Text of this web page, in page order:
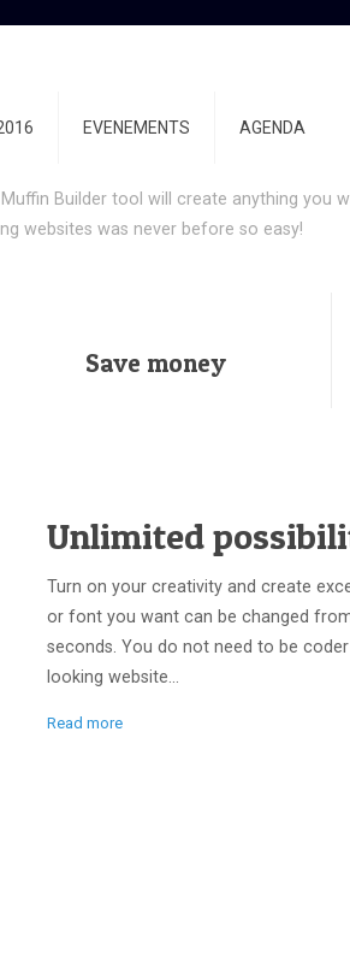
EVENEMENTS AGENDA
Be|landing
Builder tool will create anything you
websites was never before so easy!
Save money
Unlimited
Turn on your creativity and create
or font you want can be changed
seconds. You do not need to be
looking website...
Read more